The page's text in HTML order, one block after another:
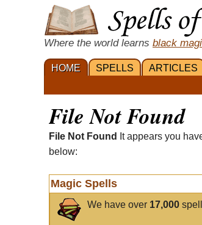
Where the world learns black
HOME SPELLS ARTICLES
File Not Found
File Not Found
It appears you
below:
Magic Spells
We have over 17,000